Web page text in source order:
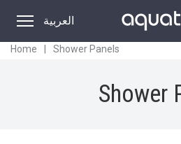
العربية
Home Shower Panels
SHOWER PANELS
Shower